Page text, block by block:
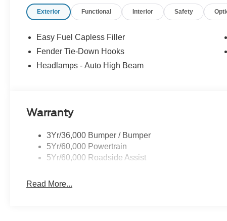
Customer Cash. Exp. 09/30/2026 $1000 - SSE Down
Exterior Functional Interior Safety
Easy Fuel Capless Filler
Fender Tie-Down Hooks
Headlamps - Auto High Beam
Warranty
3Yr/36,000 Bumper / Bumper
5Yr/60,000 Powertrain
5Yr/60,000 Roadside Assist
Read More...